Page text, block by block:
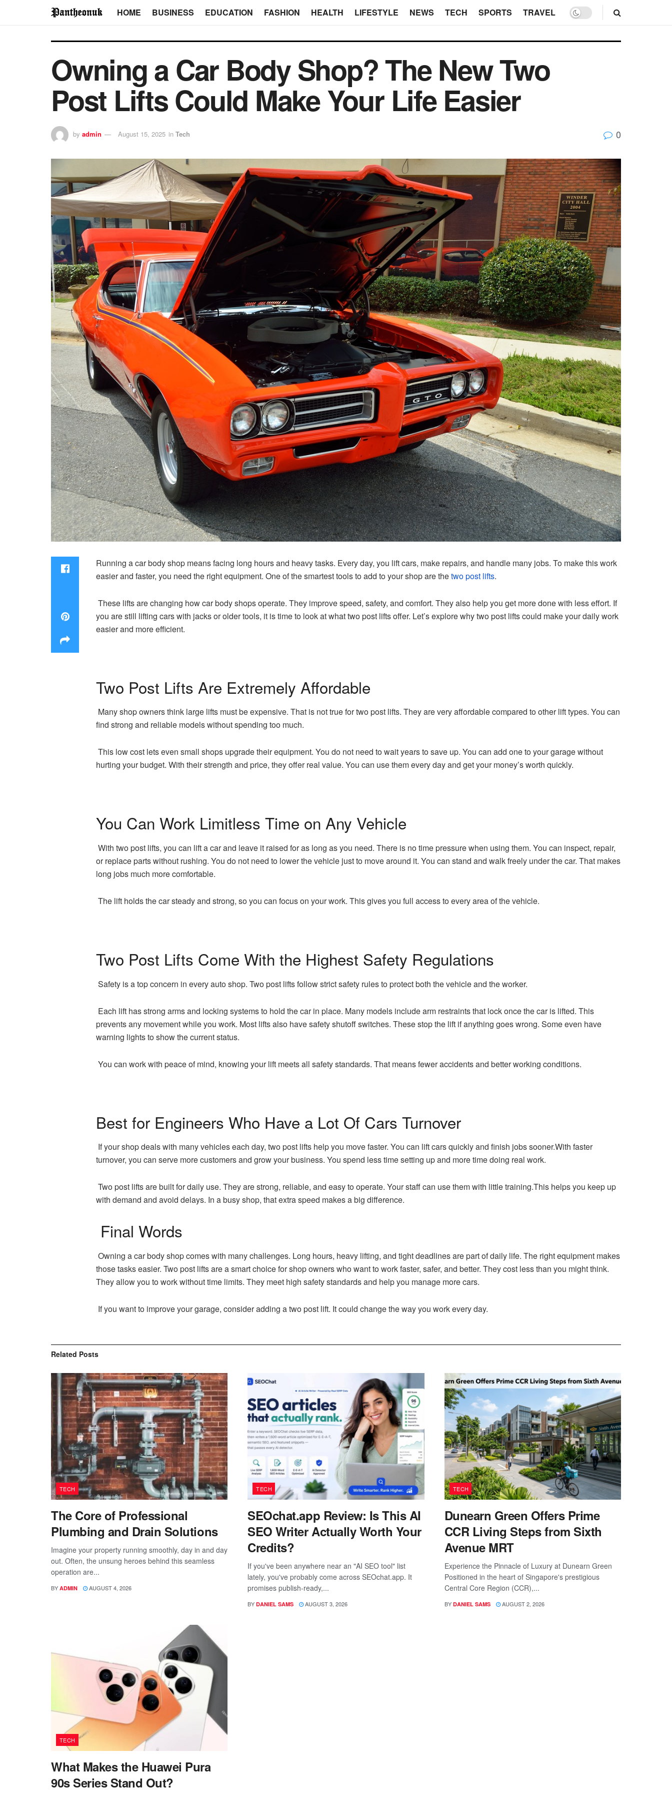
HOME BUSINESS EDUCATION FASHION HEALTH LIFESTYLE NEWS TECH SPORTS TRAVEL
Owning a Car Body Shop? The New Two
Post Lifts Could Make Your Life Easier
by admin August 15, 2025 in Tech 0
Running a car body shop means facing long hours and heavy tasks. Every day, you lift cars, make repairs, and handle many jobs. To make this work
easier and faster, you need the right equipment. One of the smartest tools to add to your shop are thetwo post lifts.
These lifts are changing how car body shops operate. They improve speed, safety, and comfort. They also help you get more done with less effort. If
you are still lifting cars with jacks or older tools, it is time to look at what two post lifts offer. Let’s explore why two post lifts could make your daily work
easier and more efficient.
Two Post Lifts Are Extremely Affordable
Many shop owners think large lifts must be expensive. That is not true for two post lifts. They are very affordable compared to other lift types. You can
find strong and reliable models without spending too much.
This low cost lets even small shops upgrade their equipment. You do not need to wait years to save up. You can add one to your garage without
hurting your budget. With their strength and price, they offer real value. You can use them every day and get your money’s worth quickly.
You Can Work Limitless Time on Any Vehicle
With two post lifts, you can lift a car and leave it raised for as long as you need. There is no time pressure when using them. You can inspect, repair,
or replace parts without rushing. You do not need to lower the vehicle just to move around it. You can stand and walk freely under the car. That makes
long jobs much more comfortable.
The lift holds the car steady and strong, so you can focus on your work. This gives you full access to every area of the vehicle.
Two Post Lifts Come With the Highest Safety Regulations
Safety is a top concern in every auto shop. Two post lifts follow strict safety rules to protect both the vehicle and the worker.
Each lift has strong arms and locking systems to hold the car in place. Many models include arm restraints that lock once the car is lifted. This
prevents any movement while you work. Most lifts also have safety shutoff switches. These stop the lift if anything goes wrong. Some even have
warning lights to show the current status.
You can work with peace of mind, knowing your lift meets all safety standards. That means fewer accidents and better working conditions.
Best for Engineers Who Have a Lot Of Cars Turnover
If your shop deals with many vehicles each day, two post lifts help you move faster. You can lift cars quickly and finish jobs sooner.With faster
turnover, you can serve more customers and grow your business. You spend less time setting up and more time doing real work.
Two post lifts are built for daily use. They are strong, reliable, and easy to operate. Your staff can use them with little training.This helps you keep up
with demand and avoid delays. In a busy shop, that extra speed makes a big difference.
Final Words
Owning a car body shop comes with many challenges. Long hours, heavy lifting, and tight deadlines are part of daily life. The right equipment makes
those tasks easier. Two post lifts are a smart choice for shop owners who want to work faster, safer, and better. They cost less than you might think.
They allow you to work without time limits. They meet high safety standards and help you manage more cars.
If you want to improve your garage, consider adding a two post lift. It could change the way you work every day.
Related Posts
TECH
The Core of Professional
Plumbing and Drain Solutions
Imagine your property running smoothly, day in and day
out. Often, the unsung heroes behind this seamless
operation are...
BY ADMIN AUGUST 4, 2026
TECH
SEOchat.app Review: Is This AI
SEO Writer Actually Worth Your
Credits?
If you've been anywhere near an "AI SEO tool" list
lately, you've probably come across SEOchat.app. It
promises publish-ready,...
BY DANIEL SAMS AUGUST 3, 2026
TECH
Dunearn Green Offers Prime
CCR Living Steps from Sixth
Avenue MRT
Experience the Pinnacle of Luxury at Dunearn Green
Positioned in the heart of Singapore's prestigious
Central Core Region (CCR),...
BY DANIEL SAMS AUGUST 2, 2026
TECH
What Makes the Huawei Pura
90s Series Stand Out?